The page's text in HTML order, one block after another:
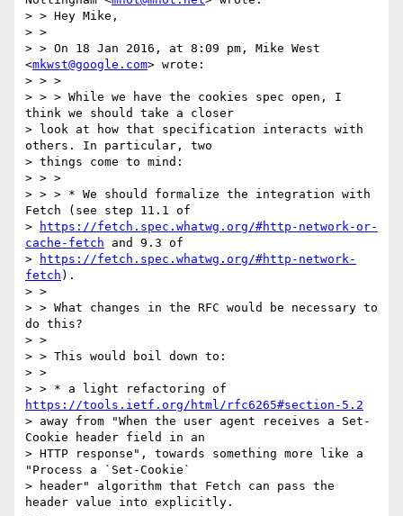
> > Hey Mike,
> >
> > On 18 Jan 2016, at 8:09 pm, Mike West
<mkwst@google.com> wrote:
> > >
> > > While we have the cookies spec open, I
think we should take a closer
> look at how that specification interacts with
others. In particular, two
> things come to mind:
> > >
> > > * We should formalize the integration with
Fetch (see step 11.1 of
>
https://fetch.spec.whatwg.org/#http-network-or-
cache-fetch and 9.3 of
>
https://fetch.spec.whatwg.org/#http-network-
fetch ).
> >
> > What changes in the RFC would be necessary to
do this?
> >
> > This would boil down to:
> >
https://tools.ietf.org/html/rfc6265#section-5.2
> away from "When the user agent receives a Set-
Cookie header field in an
> HTTP response", towards something more like a
"Process a `Set-Cookie`
> header" algorithm that Fetch can pass the
header value into explicitly.